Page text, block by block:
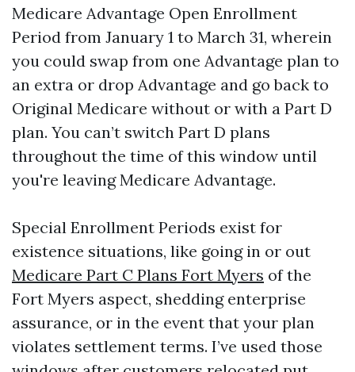
Medicare Advantage Open Enrollment
Period from January 1 to March 31, wherein
you could swap from one Advantage plan to
an extra or drop Advantage and go back to
Original Medicare without or with a Part D
plan. You can’t switch Part D plans
throughout the time of this window until
you're leaving Medicare Advantage.
Special Enrollment Periods exist for
existence situations, like going in or out
Medicare Part C Plans Fort Myers of the
Fort Myers aspect, shedding enterprise
assurance, or in the event that your plan
violates settlement terms. I’ve used those